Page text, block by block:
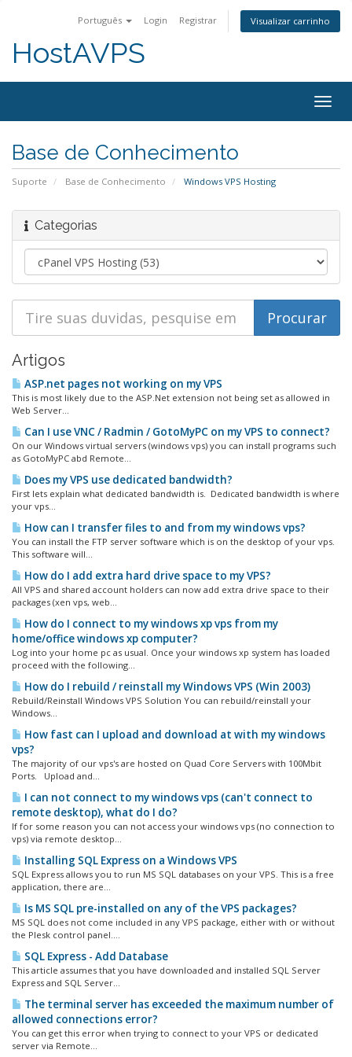
Português Login Registrar Visualizar carrinho
HostAVPS
Base de Conhecimento
Suporte Base de Conhecimento Windows VPS Hosting
Categorias
Artigos
ASP.net pages not working on my VPS
This is most likely due to the ASP.Net extension not being set as allowed in
Web Server...
Can I use VNC / Radmin / GotoMyPC on my VPS to connect?
On our Windows virtual servers (windows vps) you can install programs such
as GotoMyPC abd Remote...
Does my VPS use dedicated bandwidth?
First lets explain what dedicated bandwidth is. Dedicated bandwidth is where
your vps...
How can I transfer files to and from my windows vps?
You can install the FTP server software which is on the desktop of your vps.
This software will...
How do I add extra hard drive space to my VPS?
All VPS and shared account holders can now add extra drive space to their
packages (xen vps, web...
How do I connect to my windows xp vps from my
home/office windows xp computer?
Log into your home pc as usual. Once your windows xp system has loaded
proceed with the following...
How do I rebuild / reinstall my Windows VPS (Win 2003)
Rebuild/Reinstall Windows VPS Solution You can rebuild/reinstall your
Windows...
How fast can I upload and download at with my windows
vps?
The majority of our vps's are hosted on Quad Core Servers with 100Mbit
Ports. Upload and...
I can not connect to my windows vps (can't connect to
remote desktop), what do I do?
If for some reason you can not access your windows vps (no connection to
vps) via remote desktop...
Installing SQL Express on a Windows VPS
SQL Express allows you to run MS SQL databases on your VPS. This is a free
application, there are...
Is MS SQL pre-installed on any of the VPS packages?
MS SQL does not come included in any VPS package, either with or without
the Plesk control panel....
SQL Express - Add Database
This article assumes that you have downloaded and installed SQL Server
Express and SQL Server...
The terminal server has exceeded the maximum number of
allowed connections error?
You can get this error when trying to connect to your VPS or dedicated
server via Remote...